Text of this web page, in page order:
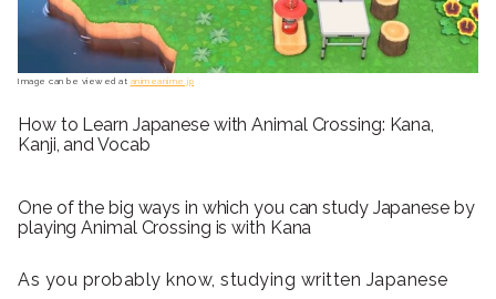
Image can be viewed at animeanime.jp
How to Learn Japanese with Animal Crossing: Kana,
Kanji, and Vocab
One of the big ways in which you can study Japanese by
playing Animal Crossing is with Kana
As you probably know, studying written Japanese